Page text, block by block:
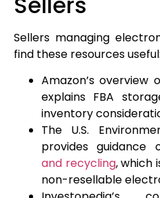
Sellers managing
find these resources useful:
Amazon’s overview
explains FBA
inventory
The U.S.
provides guidance
and recycling, which
non-resellable